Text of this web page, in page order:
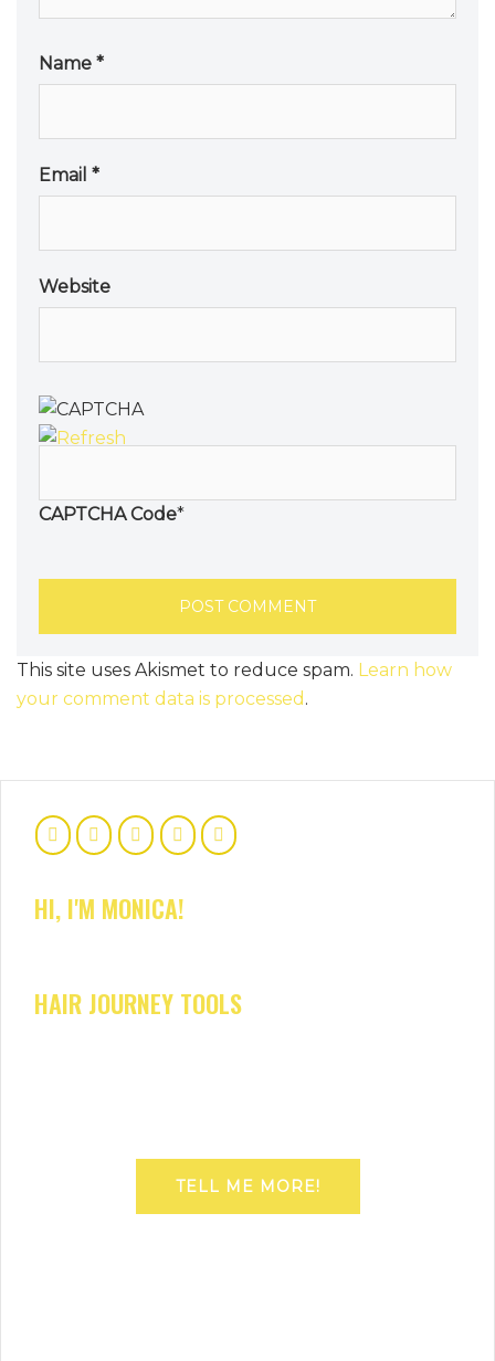
Name *
Email *
Website
CAPTCHA Code*
This site uses Akismet to reduce spam. Learn how
your comment data is processed .
HI, I'M MONICA!
HAIR JOURNEY TOOLS
TELL ME MORE!